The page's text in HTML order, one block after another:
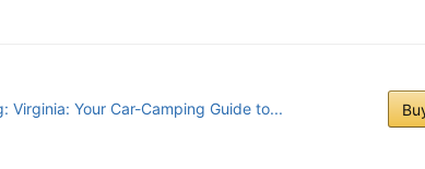
Virginia: Your Car-Camping Guide to...